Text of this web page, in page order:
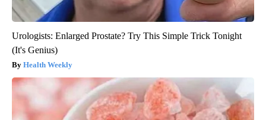
Urologists: Enlarged Prostate? Try This Simple Trick Tonight
(It's Genius)
Health Weekly